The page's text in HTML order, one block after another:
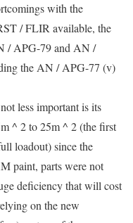
with the
/ FLIR available, the
/ APG-79 and AN /
the AN / APG-77 (v)
less important is its
^ 2 to 25m ^ 2 (the first
loadout) since the
paint, parts were not
deficiency that will cost
on the new